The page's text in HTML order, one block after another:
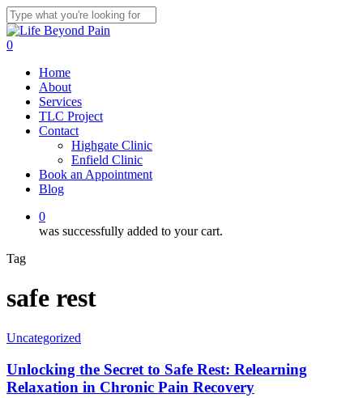
Skip
to
main
Close
Search
0
Home
About
Services
TLC Project
Contact
Highgate Clinic
Enfield Clinic
Book an Appointment
Blog
0
was successfully added to your cart.
Tag
safe rest
Uncategorized
Unlocking the Secret to Safe Rest: Relearning
Relaxation in Chronic Pain Recovery